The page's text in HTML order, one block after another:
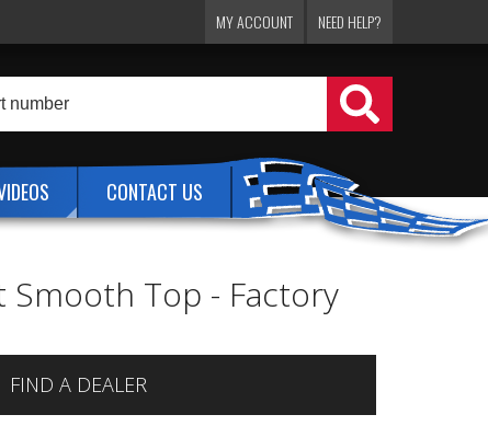
CONTACT US
MY ACCOUNT NEED HELP?
Smooth Top - Factory
FIND A DEALER